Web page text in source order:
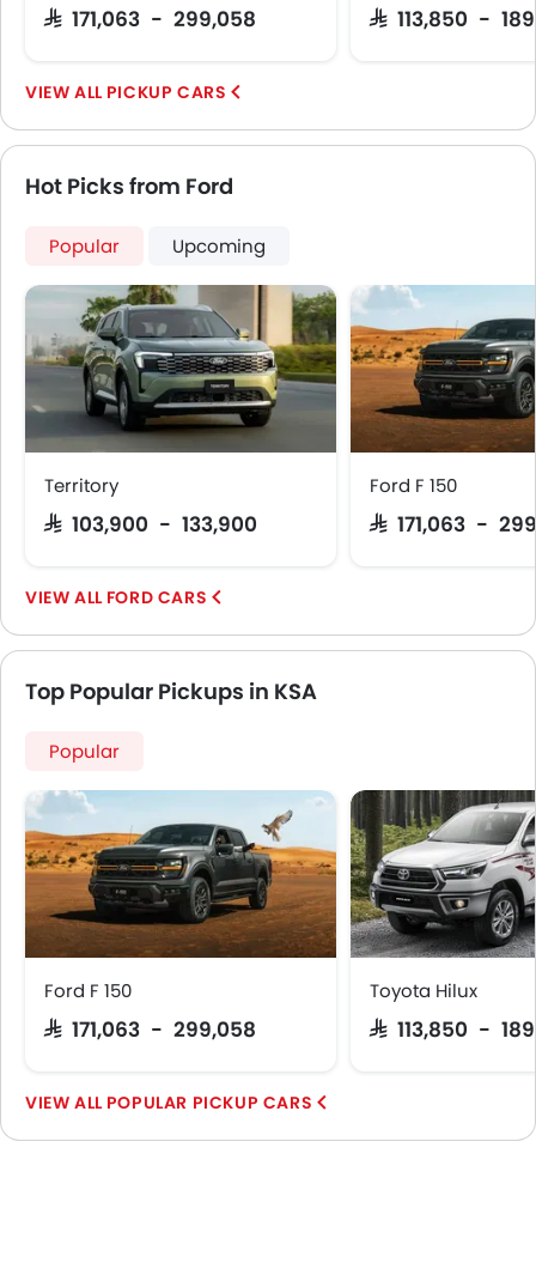
SAR 171,063 - 299,058 SAR 113,850 -
PICKUP CARS
Hot Picks from Ford
Popular Upcoming
Territory
SAR 103,900 - 133,900
Ford F 150
SAR 171,063 -
FORD CARS
Top Popular Pickups in KSA
Popular
Ford F 150
SAR 171,063 - 299,058
Toyota Hilux
SAR 113,850 -
POPULAR PICKUP CARS